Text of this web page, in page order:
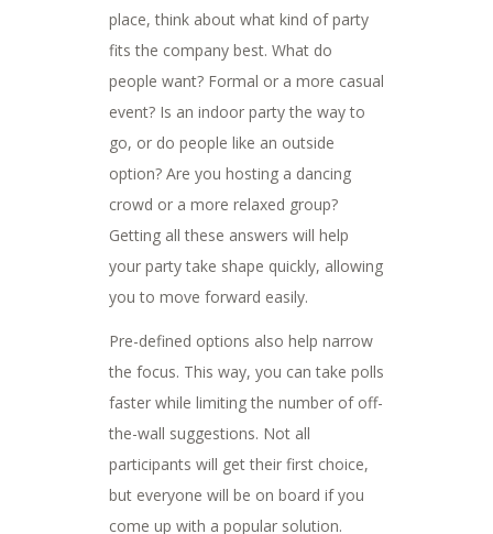
place, think about what kind of party
fits the company best. What do
people want? Formal or a more casual
event? Is an indoor party the way to
go, or do people like an outside
option? Are you hosting a dancing
crowd or a more relaxed group?
Getting all these answers will help
your party take shape quickly, allowing
you to move forward easily.
Pre-defined options also help narrow
the focus. This way, you can take polls
faster while limiting the number of off-
the-wall suggestions. Not all
participants will get their first choice,
but everyone will be on board if you
come up with a popular solution.